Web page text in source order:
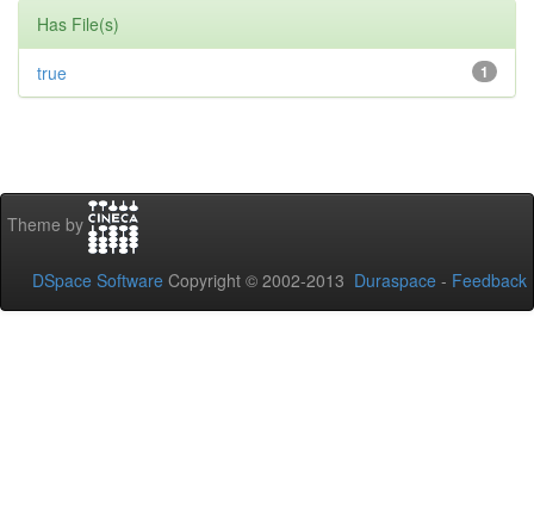
Has File(s)
1
true
Theme by
DSpace Software Copyright © 2002-2013 Duraspace - Feedback